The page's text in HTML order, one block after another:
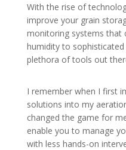
With the rise of
improve your grain
monitoring systems that
humidity to
plethora of tools out
I remember when I first
solutions into my
changed the game for
enable you to manage
with less hands-on